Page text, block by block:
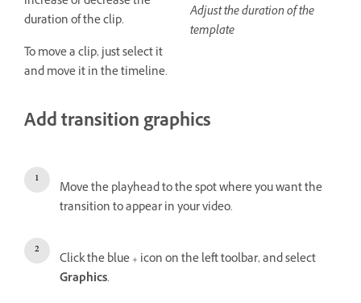
duration of the clip.
To move a clip, just select it
and move it in the timeline.
Adjust the duration of the
template
Add transition graphics
Move the playhead to the spot where you want the
transition to appear in your video.
Click the blue + icon on the left toolbar, and select
Graphics.